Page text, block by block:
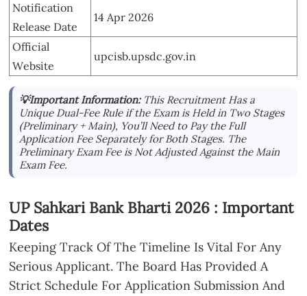
Notification
Release Date
14 Apr 2026
Official
Website
upcisb.upsdc.gov.in
💡Important Information: This Recruitment Has a
Unique Dual-Fee Rule if the Exam is Held in Two Stages
(Preliminary + Main), You’ll Need to Pay the Full
Application Fee Separately for Both Stages. The
Preliminary Exam Fee is Not Adjusted Against the Main
Exam Fee.
UP Sahkari Bank Bharti 2026 : Important
Dates
Keeping Track Of The Timeline Is Vital For Any
Serious Applicant. The Board Has Provided A
Strict Schedule For Application Submission And